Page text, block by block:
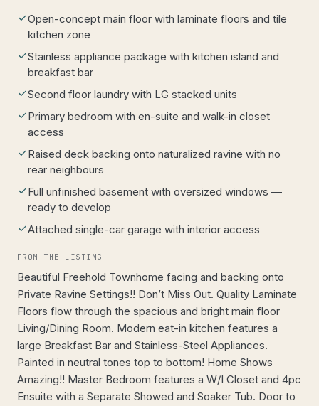
Open-concept main floor with laminate floors and tile
kitchen zone
Stainless appliance package with kitchen island and
breakfast bar
Second floor laundry with LG stacked units
Primary bedroom with en-suite and walk-in closet
access
Raised deck backing onto naturalized ravine with no
rear neighbours
Full unfinished basement with oversized windows —
ready to develop
Attached single-car garage with interior access
FROM THE LISTING
Beautiful Freehold Townhome facing and backing onto
Private Ravine Settings!! Don’t Miss Out. Quality Laminate
Floors flow through the spacious and bright main floor
Living/Dining Room. Modern eat-in kitchen features a
large Breakfast Bar and Stainless-Steel Appliances.
Painted in neutral tones top to bottom! Home Shows
Amazing!! Master Bedroom features a W/I Closet and 4pc
Ensuite with a Separate Showed and Soaker Tub. Door to